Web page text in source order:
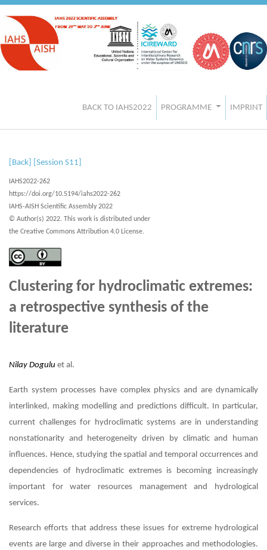
BACK TO IAHS2022 PROGRAMME IMPRINT
[Back] [Session S11]
IAHS2022-262
https://doi.org/10.5194/iahs2022-262
IAHS-AISH Scientific Assembly 2022
© Author(s) 2022. This work is distributed under
the Creative Commons Attribution 4.0 License.
Clustering for hydroclimatic extremes:
a retrospective synthesis of the
literature
Nilay Dogulu et al.
Earth system processes have complex physics and are dynamically
interlinked, making modelling and predictions difficult. In particular,
current challenges for hydroclimatic systems are in understanding
nonstationarity and heterogeneity driven by climatic and human
influences. Hence, studying the spatial and temporal occurrences and
dependencies of hydroclimatic extremes is becoming increasingly
important for water resources management and hydrological
services.
Research efforts that address these issues for extreme hydrological
events are large and diverse in their approaches and methodologies.